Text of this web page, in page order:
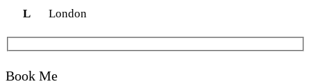
L
London
Book Me